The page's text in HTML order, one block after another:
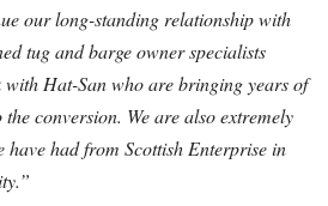
our long-standing relationship with
tug and barge owner specialists
Hat-San who are bringing years of
conversion. We are also extremely
have had from Scottish Enterprise in